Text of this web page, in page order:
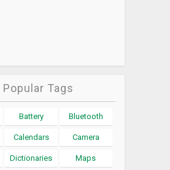
Popular Tags
Battery Bluetooth
Calendars Camera
Dictionaries Maps